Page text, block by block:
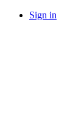
Sign in